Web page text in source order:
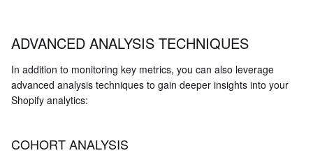
ADVANCED ANALYSIS TECHNIQUES
In addition to monitoring key metrics, you can also leverage
advanced analysis techniques to gain deeper insights into your
Shopify analytics:
COHORT ANALYSIS